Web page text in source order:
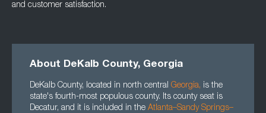
and customer satisfaction.
About DeKalb County, Georgia
DeKalb County, located in north central Georgia, is the
state's fourth-most populous county. Its county seat is
Decatur, and it is included in the Atlanta–Sandy Springs–